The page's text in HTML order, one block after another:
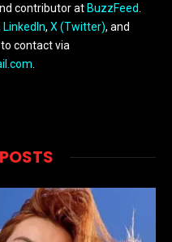
contributor at BuzzFeed
LinkedIn, X (Twitter), and
to contact via
POSTS